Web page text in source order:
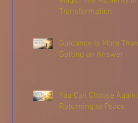
Transformation
Guidance Is More Than
Getting an Answer
You Can Choose Again:
Returning to Peace